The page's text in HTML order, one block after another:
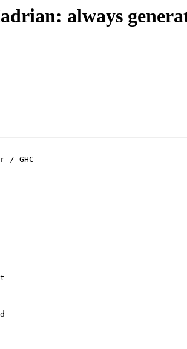
always
/ GHC